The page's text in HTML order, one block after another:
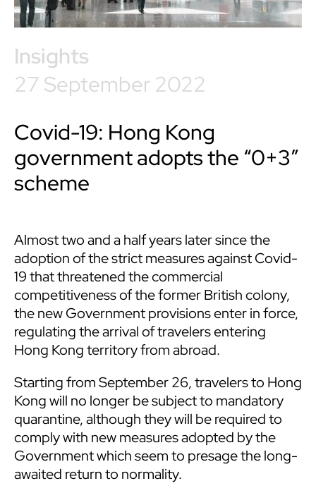
Insights
27 September 2022
Covid-19: Hong Kong
government adopts the “0+3”
scheme
Almost two and a half years later since the
adoption of the strict measures against Covid-
19 that threatened the commercial
competitiveness of the former British colony,
the new Government provisions enter in force,
regulating the arrival of travelers entering
Hong Kong territory from abroad.
Starting from September 26, travelers to Hong
Kong will no longer be subject to mandatory
quarantine, although they will be required to
comply with new measures adopted by the
Government which seem to presage the long-
awaited return to normality.